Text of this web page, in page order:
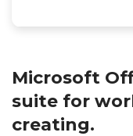
Microsoft
suite for
creating.